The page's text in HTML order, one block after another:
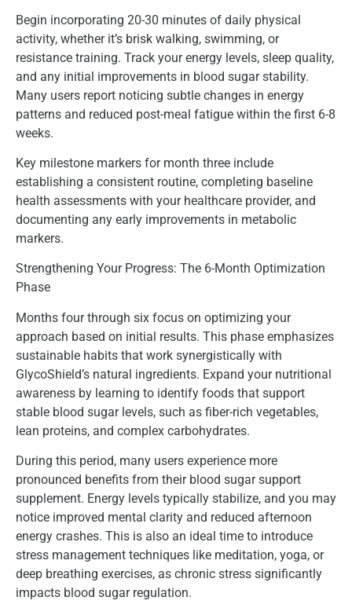
Begin incorporating 20-30 minutes of daily physical
activity, whether it’s brisk walking, swimming, or
resistance training. Track your energy levels, sleep quality,
and any initial improvements in blood sugar stability.
Many users report noticing subtle changes in energy
patterns and reduced post-meal fatigue within the first 6-8
weeks.
Key milestone markers for month three include
establishing a consistent routine, completing baseline
health assessments with your healthcare provider, and
documenting any early improvements in metabolic
markers.
Strengthening Your Progress: The 6-Month Optimization
Phase
Months four through six focus on optimizing your
approach based on initial results. This phase emphasizes
sustainable habits that work synergistically with
GlycoShield’s natural ingredients. Expand your nutritional
awareness by learning to identify foods that support
stable blood sugar levels, such as fiber-rich vegetables,
lean proteins, and complex carbohydrates.
During this period, many users experience more
pronounced benefits from their blood sugar support
supplement. Energy levels typically stabilize, and you may
notice improved mental clarity and reduced afternoon
energy crashes. This is also an ideal time to introduce
stress management techniques like meditation, yoga, or
deep breathing exercises, as chronic stress significantly
impacts blood sugar regulation.